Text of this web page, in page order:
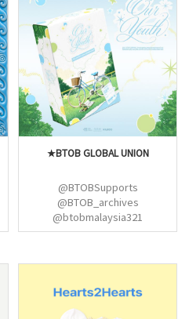
★BTOB GLOBAL UNION
@BTOBSupports
@BTOB_archives
@btobmalaysia321